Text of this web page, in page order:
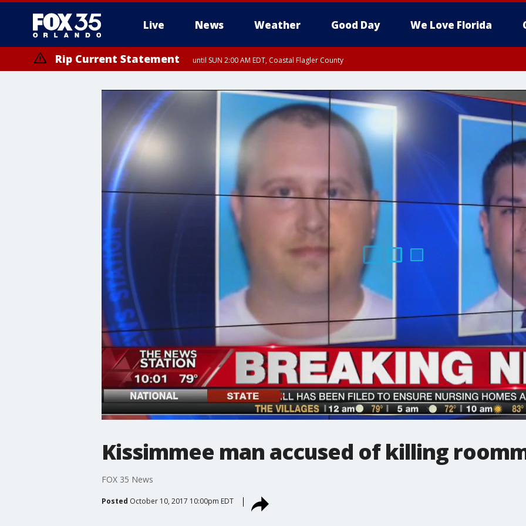
Live News Weather Good Day We Love Florida
Rip Current Statement until SUN 2:00 AM EDT, Coastal Flagler County
Kissimmee man accused of killing
FOX 35 News
Posted October 10, 2017 10:00pm EDT